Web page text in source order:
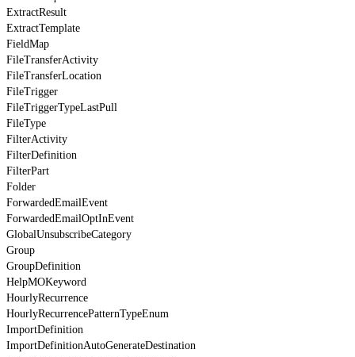
ExtractResult
ExtractTemplate
FieldMap
FileTransferActivity
FileTransferLocation
FileTrigger
FileTriggerTypeLastPull
FileType
FilterActivity
FilterDefinition
FilterPart
Folder
ForwardedEmailEvent
ForwardedEmailOptInEvent
GlobalUnsubscribeCategory
Group
GroupDefinition
HelpMOKeyword
HourlyRecurrence
HourlyRecurrencePatternTypeEnum
ImportDefinition
ImportDefinitionAutoGenerateDestination